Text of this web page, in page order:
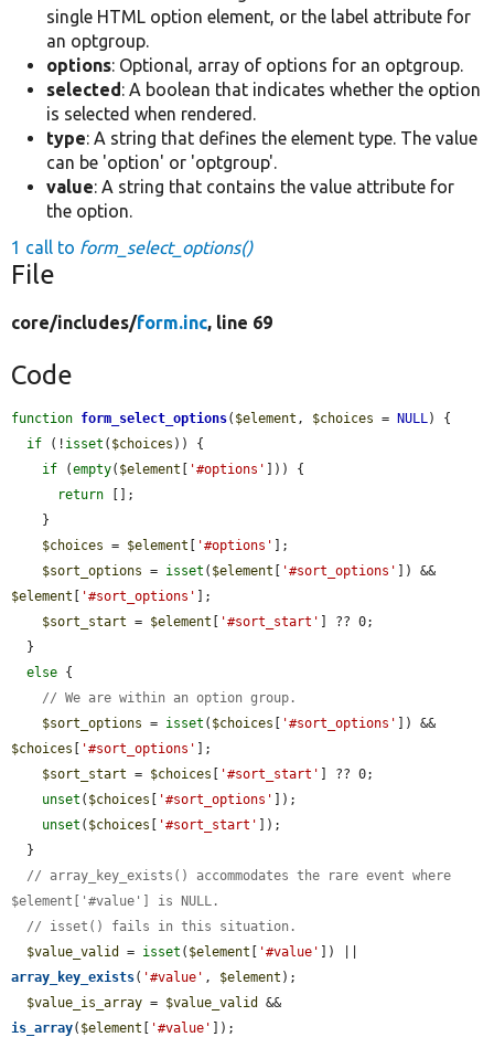
single HTML option element, or the label attribute for
an optgroup.
options: Optional, array of options for an optgroup.
selected: A boolean that indicates whether the option
is selected when rendered.
type: A string that defines the element type. The value
can be 'option' or 'optgroup'.
value: A string that contains the value attribute for
the option.
1 call to form_select_options()
File
core/includes/form.inc, line 69
Code
function form_select_options( $element , $choices = NULL) {
if (! isset ( $choices )) {
if (empty( $element '#options'
])) {
return [];
$choices = $element '#options'
];
$sort_options = isset ( $element '#sort_options'
$element
'#sort_options'
];
$sort_start = $element '#sort_start'
] ?? 0;
else {
// We are within an option group.
$sort_options = isset ( $choices '#sort_options'
$choices
'#sort_options'
];
$sort_start = $choices '#sort_start'
] ?? 0;
unset ( $choices '#sort_options'
]);
unset ( $choices '#sort_start'
]);
// array_key_exists() accommodates the rare event where
$element['#value'] is NULL.
// isset() fails in this situation.
$value_valid
= isset ( $element '#value'
array_key_exists( '#value' , $element );
$value_is_array = $value_valid
is_array( $element '#value' ]);